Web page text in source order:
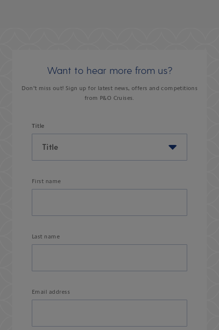
Want to hear more from us?
Don’t miss out! Sign up for latest news, offers and competitions
from P&O Cruises.
Title
First name
Last name
Email address